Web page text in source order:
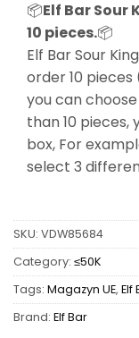
📦Elf Bar Sour
10 pieces.📦
Elf Bar Sour
order 10 pieces
you can
than 10
box, For
select 3
SKU: VDW85684
Category: ≤50K
Tags: Magazyn UE, Elf
Brand: Elf Bar